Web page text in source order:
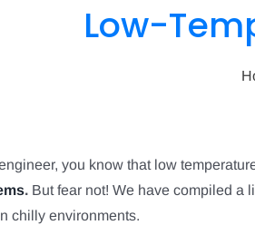
Low-
you know that low
.But fear not! We have compiled a
chilly environments.